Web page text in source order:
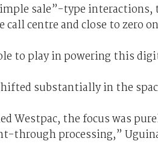
sale”-type
call centre and close to zero
to play in powering this
substantially in the
Westpac, the focus was
through processing,”